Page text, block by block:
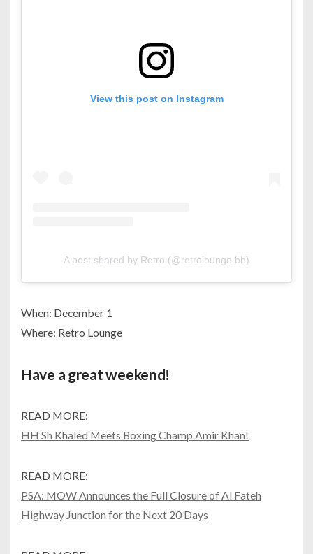
View this post on Instagram
A post shared by Retro (@retrolounge.bh)
When: December 1
Where: Retro Lounge
Have a great weekend!
READ MORE:
HH Sh Khaled Meets Boxing Champ Amir Khan!
READ MORE:
PSA: MOW Announces the Full Closure of Al Fateh
Highway Junction for the Next 20 Days